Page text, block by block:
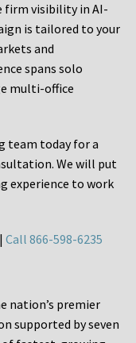
firm visibility in AI-
is tailored to your
and
spans solo
multi-office
team today for a
We will put
experience to work
| Call 866-598-6235
nation’s premier
supported by seven